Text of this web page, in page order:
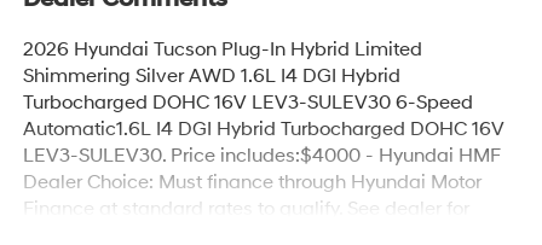
2026 Hyundai Tucson Plug-In Hybrid Limited
Shimmering Silver AWD 1.6L I4 DGI Hybrid
Turbocharged DOHC 16V LEV3-SULEV30 6-Speed
Automatic1.6L I4 DGI Hybrid Turbocharged DOHC 16V
LEV3-SULEV30. Price includes:$4000 - Hyundai HMF
Dealer Choice: Must finance through Hyundai Motor
Finance at standard rates to qualify. See dealer for